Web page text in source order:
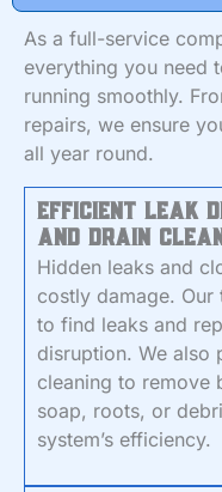
As a full-service
everything you need
running smoothly.
repairs, we ensure
all year round.
Efficient Leak
and Drain
Hidden leaks and
costly damage. Our
to find leaks and
disruption. We also
cleaning to remove
soap, roots, or
system’s efficiency.